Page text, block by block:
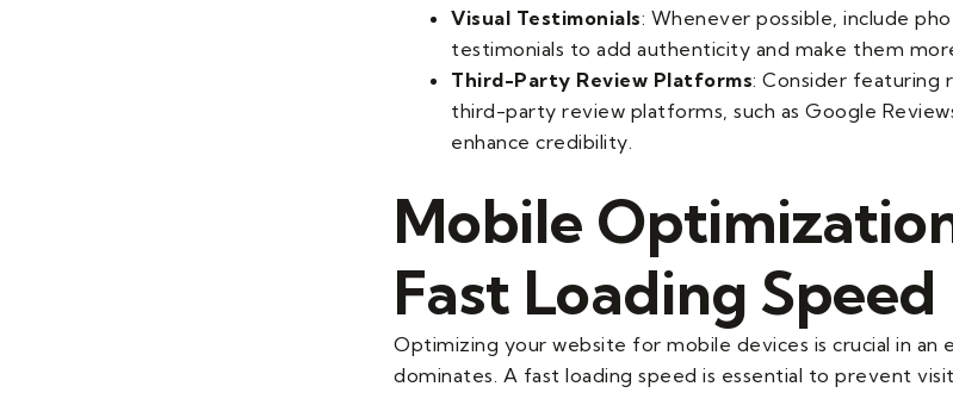
Visual Testimonials: Whenever possible, include
testimonials to add authenticity and make them
Third-Party Review Platforms: Consider featuring
third-party review platforms, such as Google
enhance credibility.
Mobile
Fast Loading Speed
Optimizing your website for mobile devices is crucial in an
dominates. A fast loading speed is essential to prevent